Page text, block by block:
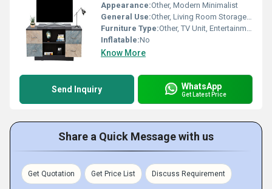
Appearance:Other, Modern Minimalist
General Use:Other, Living Room Storage and Media Display
Furniture Type:Other, TV Unit, Entertainment Center
Inflatable:No
Know More
Send Inquiry WhatsApp
Get Latest Price
Share a Quick Message with us
Get Quotation Get Price List Discuss Requirement